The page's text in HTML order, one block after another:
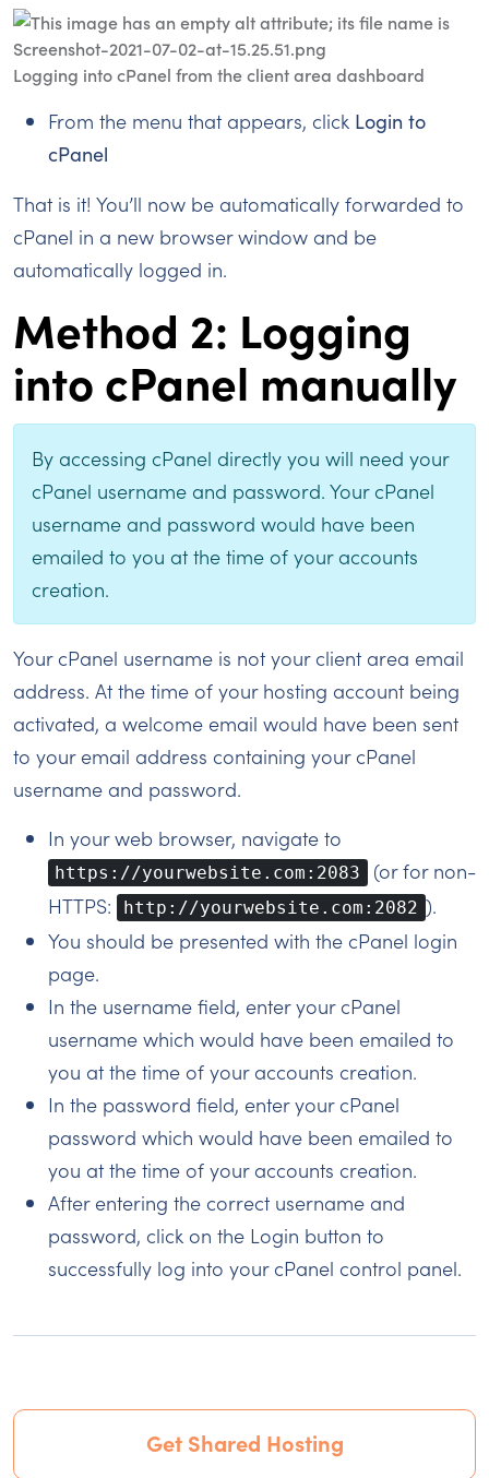
Logging into cPanel from the client area dashboard
From the menu that appears, click Login to
cPanel
That is it! You’ll now be automatically forwarded to
cPanel in a new browser window and be
automatically logged in.
Method 2: Logging
into cPanel manually
By accessing cPanel directly you will need your
cPanel username and password. Your cPanel
username and password would have been
emailed to you at the time of your accounts
creation.
Your cPanel username is not your client area email
address. At the time of your hosting account being
activated, a welcome email would have been sent
to your email address containing your cPanel
username and password.
In your web browser, navigate to
https://yourwebsite.com:2083 (or for non-
HTTPS:
http://yourwebsite.com:2082 ).
You should be presented with the cPanel login
page.
In the username field, enter your cPanel
username which would have been emailed to
you at the time of your accounts creation.
In the password field, enter your cPanel
password which would have been emailed to
you at the time of your accounts creation.
After entering the correct username and
password, click on the Login button to
successfully log into your cPanel control panel.
Get Shared Hosting